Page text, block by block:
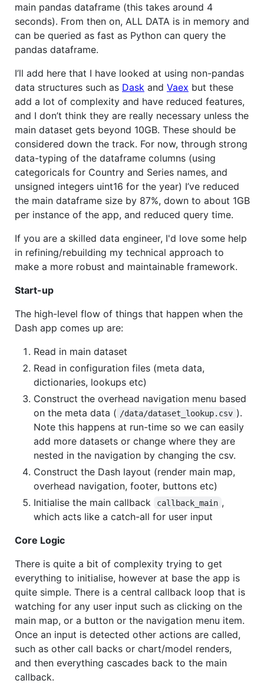
main pandas dataframe (this takes around 4
seconds). From then on, ALL DATA is in memory and
can be queried as fast as Python can query the
pandas dataframe.
I’ll add here that I have looked at using non-pandas
data structures such as Dask and Vaex but these
add a lot of complexity and have reduced features,
and I don’t think they are really necessary unless the
main dataset gets beyond 10GB. These should be
considered down the track. For now, through strong
data-typing of the dataframe columns (using
categoricals for Country and Series names, and
unsigned integers uint16 for the year) I’ve reduced
the main dataframe size by 87%, down to about 1GB
per instance of the app, and reduced query time.
If you are a skilled data engineer, I'd love some help
in refining/rebuilding my technical approach to
make a more robust and maintainable framework.
Start-up
The high-level flow of things that happen when the
Dash app comes up are:
Read in main dataset
Read in configuration files (meta data,
dictionaries, lookups etc)
Construct the overhead navigation menu based
on the meta data ( /data/dataset_lookup.csv ).
Note this happens at run-time so we can easily
add more datasets or change where they are
nested in the navigation by changing the csv.
Construct the Dash layout (render main map,
overhead navigation, footer, buttons etc)
Initialise the main callback
callback_main ,
which acts like a catch-all for user input
Core Logic
There is quite a bit of complexity trying to get
everything to initialise, however at base the app is
quite simple. There is a central callback loop that is
watching for any user input such as clicking on the
main map, or a button or the navigation menu item.
Once an input is detected other actions are called,
such as other call backs or chart/model renders,
and then everything cascades back to the main
callback.